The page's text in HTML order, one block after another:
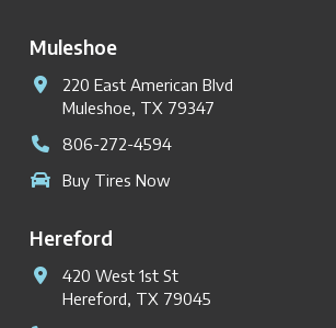
Muleshoe
220 East American Blvd
Muleshoe, TX 79347
806-272-4594
Buy Tires Now
Hereford
420 West 1st St
Hereford, TX 79045